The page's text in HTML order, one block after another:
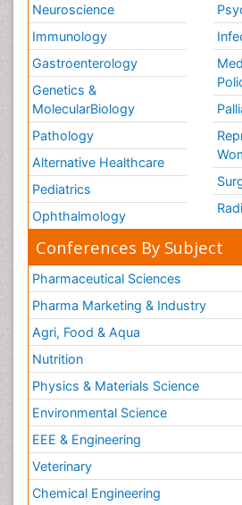
Neuroscience
Immunology
Gastroenterology
Genetics &
MolecularBiology
Pathology
Alternative Healthcare
Pediatrics
Ophthalmology
Conferences By Subject
Pharmaceutical Sciences
Pharma Marketing & Industry
Agri, Food & Aqua
Nutrition
Physics & Materials Science
Environmental Science
EEE & Engineering
Veterinary
Chemical Engineering